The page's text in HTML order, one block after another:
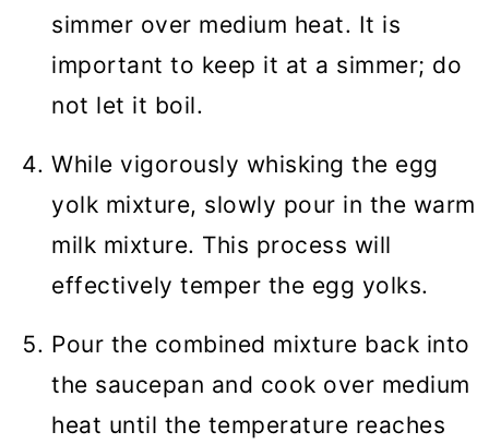
simmer over medium heat. It is
important to keep it at a simmer; do
not let it boil.
While vigorously whisking the egg
yolk mixture, slowly pour in the warm
milk mixture. This process will
effectively temper the egg yolks.
Pour the combined mixture back into
the saucepan and cook over medium
heat until the temperature reaches